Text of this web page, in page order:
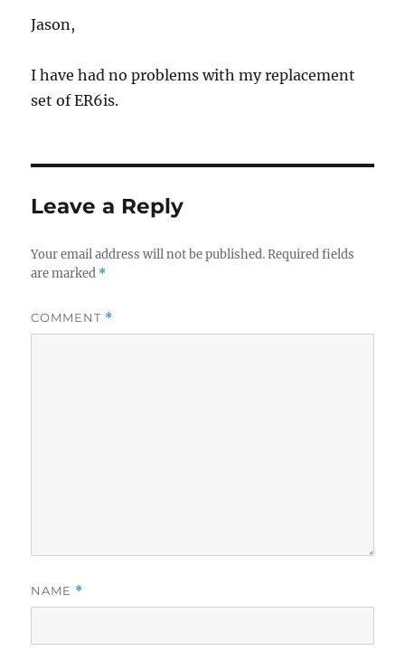
Jason,
I have had no problems with my replacement
set of ER6is.
Leave a Reply
Your email address will not be published. Required fields
are marked *
COMMENT *
NAME *